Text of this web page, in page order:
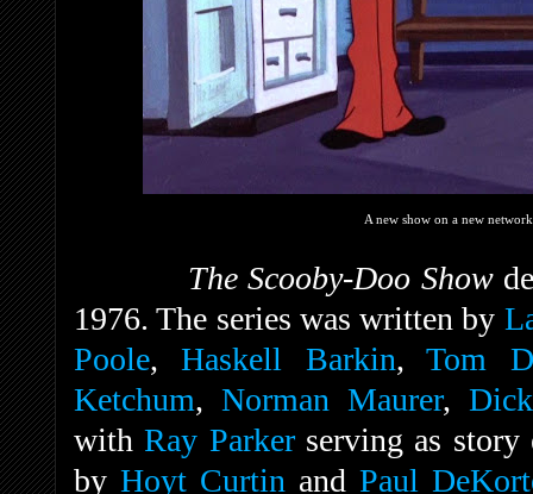
A new show on a new
The Scooby-Doo Show
1976. The series was written by
Poole,Haskell Barkin,Tom
Ketchum, Norman Maurer,
withRay Parkerserving as story
by Hoyt Curtin and Paul